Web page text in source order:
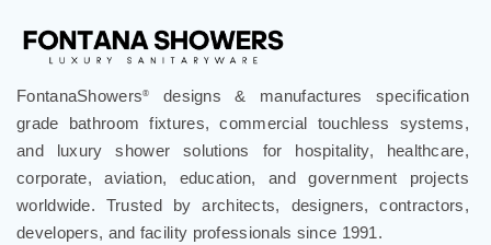
grade bathroom fixtures, commercial touchless systems,
and luxury shower solutions for hospitality, healthcare,
corporate, aviation, education, and government projects
worldwide. Trusted by architects, designers, contractors,
developers, and facility professionals since 1991.